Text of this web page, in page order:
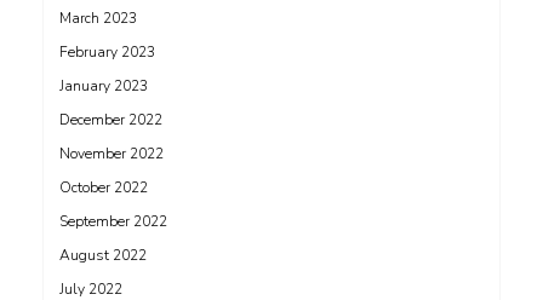
March 2023
February 2023
January 2023
December 2022
November 2022
October 2022
September 2022
August 2022
July 2022